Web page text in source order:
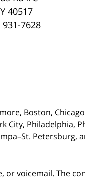
40517
931-7628
Boston,
City, Philadelphia,
Petersburg,
or voicemail. The